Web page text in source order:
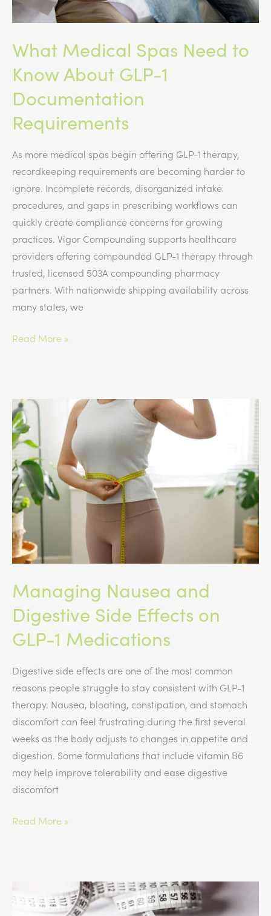
What Medical Spas Need to
Know About GLP-1
Documentation
Requirements
As more medical spas begin offering GLP-1 therapy,
recordkeeping requirements are becoming harder to
ignore. Incomplete records, disorganized intake
procedures, and gaps in prescribing workflows can
quickly create compliance concerns for growing
practices. Vigor Compounding supports healthcare
providers offering compounded GLP-1 therapy through
trusted, licensed 503A compounding pharmacy
partners. With nationwide shipping availability across
many states, we
What
to
Know
About
GLP-
1
Documentation
Requirements
Read More »
Managing Nausea and
Digestive Side Effects on
GLP-1 Medications
Digestive side effects are one of the most common
reasons people struggle to stay consistent with GLP-1
therapy. Nausea, bloating, constipation, and stomach
discomfort can feel frustrating during the first several
weeks as the body adjusts to changes in appetite and
digestion. Some formulations that include vitamin B6
may help improve tolerability and ease digestive
discomfort
Managing
Effects
Read More »